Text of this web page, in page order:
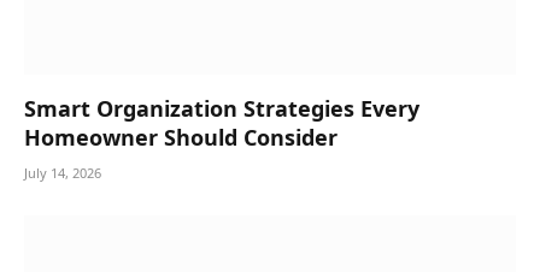
Smart Organization Strategies Every
Homeowner Should Consider
July 14, 2026